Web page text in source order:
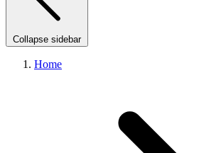
Collapse sidebar
Home